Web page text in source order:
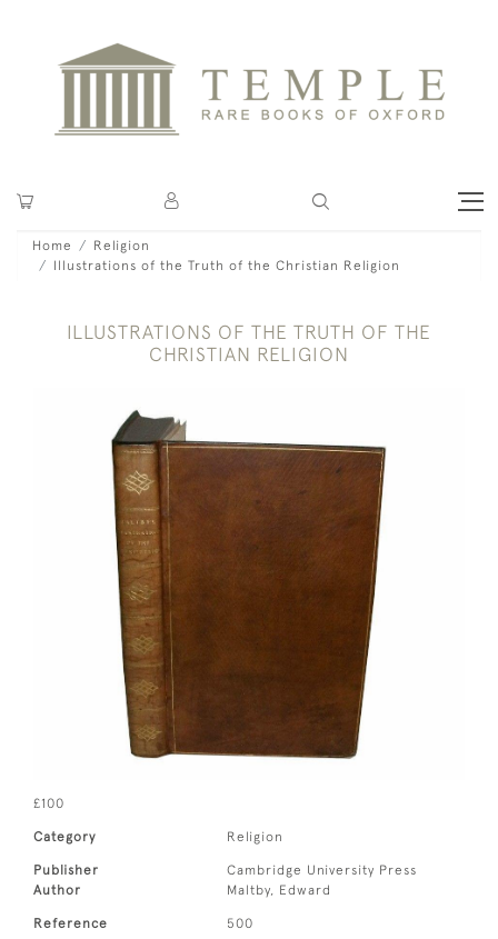
Home
Religion
Illustrations of the Truth of the Christian Religion
ILLUSTRATIONS OF THE TRUTH OF THE
CHRISTIAN RELIGION
£100
Category Religion
Publisher
Cambridge University Press
Author
Maltby, Edward
Reference 500